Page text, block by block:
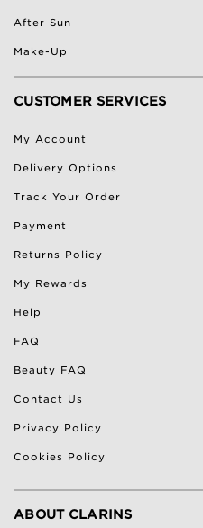
After Sun
Make-Up
CUSTOMER SERVICES
My Account
Delivery Options
Track Your Order
Payment
Returns Policy
My Rewards
Help
FAQ
Beauty FAQ
Contact Us
Privacy Policy
Cookies Policy
ABOUT CLARINS